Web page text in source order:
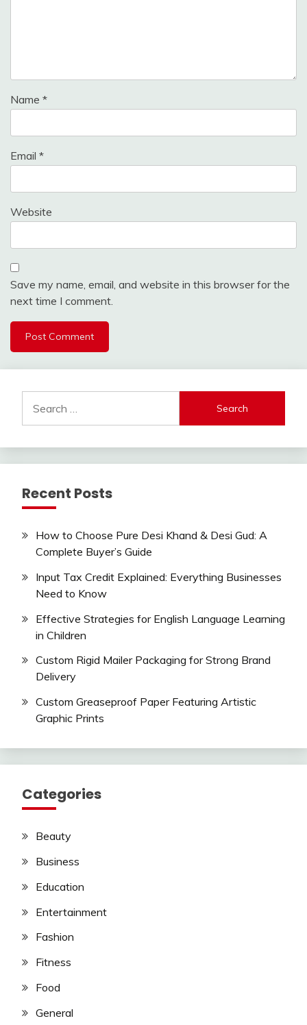
Name *
Email *
Website
Save my name, email, and website in this browser for the
next time I comment.
for:
Recent Posts
How to Choose Pure Desi Khand & Desi Gud: A
Complete Buyer’s Guide
Input Tax Credit Explained: Everything Businesses
Need to Know
Effective Strategies for English Language Learning
in Children
Custom Rigid Mailer Packaging for Strong Brand
Delivery
Custom Greaseproof Paper Featuring Artistic
Graphic Prints
Categories
Beauty
Business
Education
Entertainment
Fashion
Fitness
Food
General